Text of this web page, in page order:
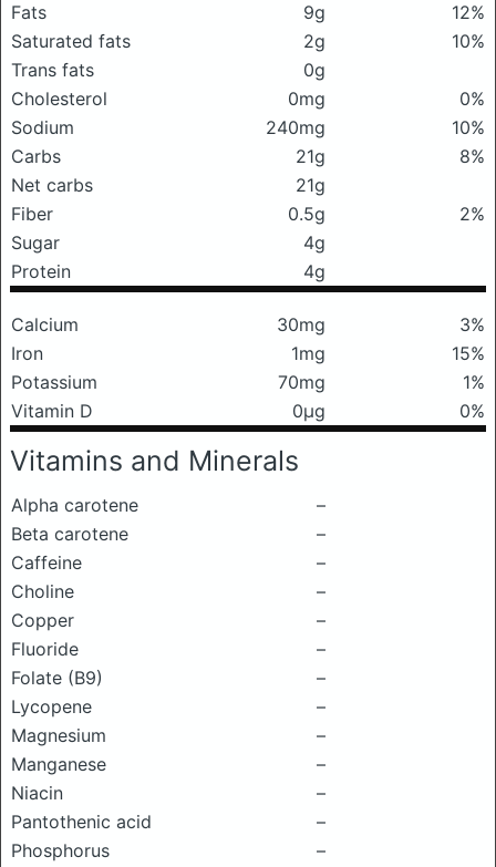
Fats 9g
12%
Saturated fats
2g
10%
Trans fats
0g
Cholesterol
0mg
0%
Sodium
240mg
10%
Carbs
21g
8%
Net carbs
21g
Fiber
0.5g
2%
Sugar
4g
Protein
4g
Calcium 30mg
3%
Iron
1mg
15%
Potassium
70mg
1%
Vitamin D
0μg 0%
Vitamins and Minerals
Alpha carotene
–
Beta carotene
–
Caffeine
–
Choline
–
Copper
–
Fluoride
–
Folate (B9)
–
Lycopene
–
Magnesium
–
Manganese
–
Niacin
–
Pantothenic acid
–
Phosphorus
–